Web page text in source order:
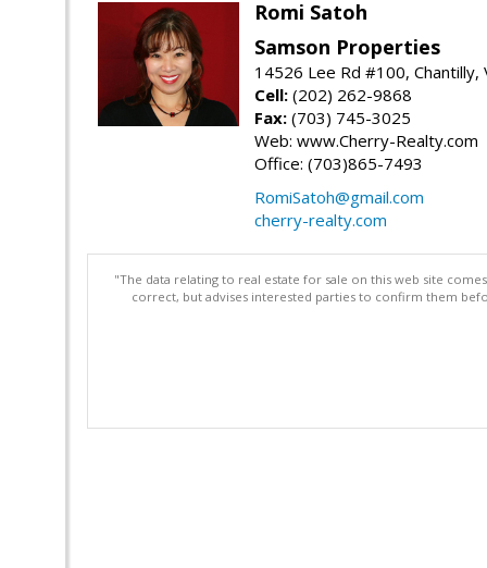
Romi Satoh
Samson Properties
14526 Lee Rd #100, Chantilly,
Cell: (202) 262-9868
Fax: (703) 745-3025
Web: www.Cherry-Realty.com
Office: (703)865-7493
RomiSatoh@gmail.com
cherry-realty.com
"The data relating to real estate for sale on this web site
correct, but advises interested parties to confirm them